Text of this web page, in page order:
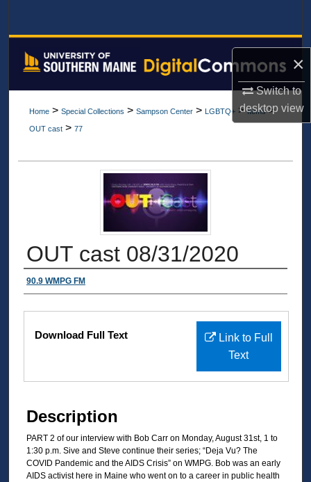
×
Switch to
desktopview
Browse All Collections
About
Home > Special Collections > Sampson Center > LGBTQ+ > Items >
OUT cast > 77
OUT cast 08/31/2020
Authors
90.9 WMPG FM
Files
Link to Full
Text
Download Full Text
Description
PART 2 of our interview with Bob Carr on Monday, August 31st, 1 to
1:30 p.m. Sive and Steve continue their series; “Deja Vu? The
COVID Pandemic and the AIDS Crisis” on WMPG. Bob was an early
AIDS activist here in Maine who went on to a career in public health